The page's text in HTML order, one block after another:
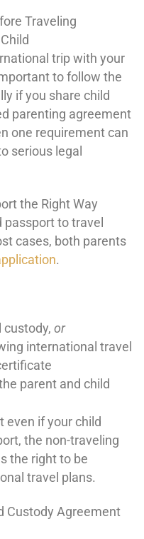
Traveling
trip with your
to follow the
if you share child
parenting agreement
one requirement can
serious legal
the Right Way
to travel
cases, both parents
.
custody, or
international travel
parent and child
even if your child
the non-traveling
the right to be
travel plans.
Custody Agreement